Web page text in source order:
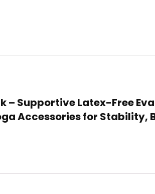
– Supportive Latex-Free
Accessories for Stability,